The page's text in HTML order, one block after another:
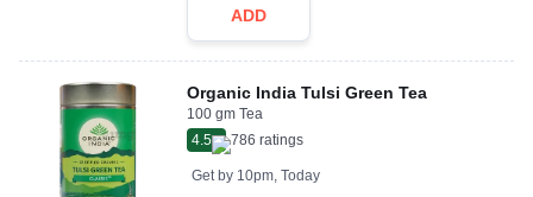
ADD
Organic India Tulsi Green Tea
100 gm Tea
4.5
786 ratings
Get by 10pm, Today